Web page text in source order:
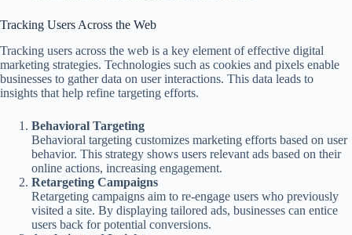
Tracking Users Across the Web
Tracking users across the web is a key element of effective digital
marketing strategies. Technologies such as cookies and pixels enable
businesses to gather data on user interactions. This data leads to
insights that help refine targeting efforts.
Behavioral Targeting
Behavioral targeting customizes marketing efforts based on user
behavior. This strategy shows users relevant ads based on their
online actions, increasing engagement.
Retargeting Campaigns
Retargeting campaigns aim to re-engage users who previously
visited a site. By displaying tailored ads, businesses can entice
users back for potential conversions.